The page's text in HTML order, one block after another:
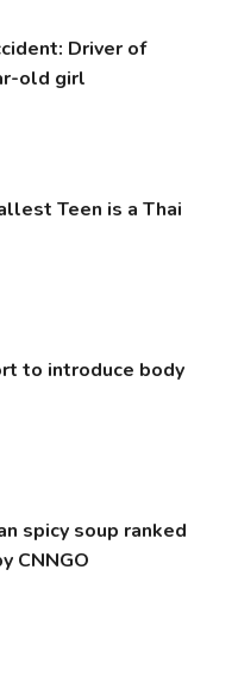
Driver of
old girl
Teen is a Thai
to introduce body
spicy soup ranked
CNNGO